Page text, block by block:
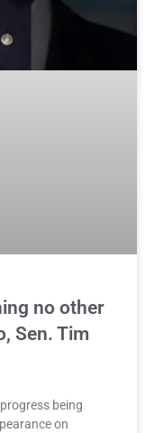
no other
Sen. Tim
being
on